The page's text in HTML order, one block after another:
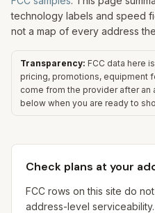
technology labels and speed
not a map of every address
Transparency: FCC data here
pricing, promotions, equipment
come from the provider after
below when you are ready to
Check plans at your
FCC rows on this site do
address-level